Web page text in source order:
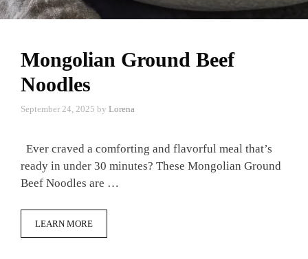
Mongolian Ground Beef
Noodles
September 24, 2025 by Lorena
Ever craved a comforting and flavorful meal that’s
ready in under 30 minutes? These Mongolian Ground
Beef Noodles are …
LEARN MORE